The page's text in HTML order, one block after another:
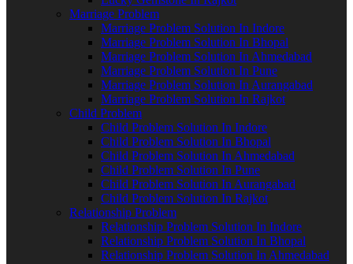
Marriage Problem
Marriage Problem Solution In Indore
Marriage Problem Solution In Bhopal
Marriage Problem Solution In Ahmedabad
Marriage Problem Solution In Pune
Marriage Problem Solution In Aurangabad
Marriage Problem Solution In Rajkot
Child Problem
Child Problem Solution In Indore
Child Problem Solution In Bhopal
Child Problem Solution In Ahmedabad
Child Problem Solution In Pune
Child Problem Solution In Aurangabad
Child Problem Solution In Rajkot
Relationship Problem
Relationship Problem Solution In Indore
Relationship Problem Solution In Bhopal
Relationship Problem Solution In Ahmedabad